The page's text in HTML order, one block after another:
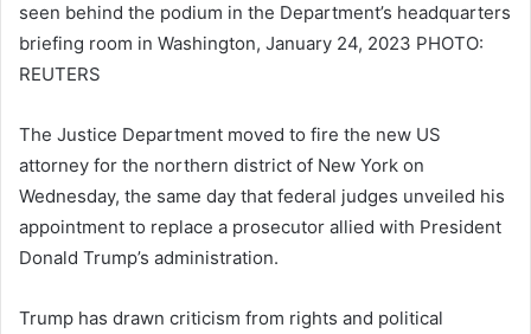
seen behind the podium in the Department’s headquarters
briefing room in Washington, January 24, 2023 PHOTO:
REUTERS
The Justice Department moved to fire the new US
attorney for the northern district of New York on
Wednesday, the same day that federal judges unveiled his
appointment to replace a prosecutor allied with President
Donald Trump’s administration.
Trump has drawn criticism from rights and political